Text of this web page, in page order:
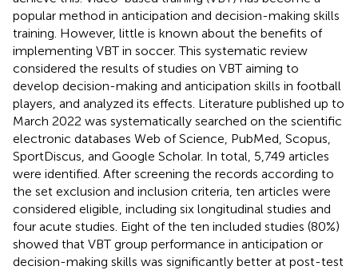
popular method in anticipation and decision-making skills
training. However, little is known about the benefits of
implementing VBT in soccer. This systematic review
considered the results of studies on VBT aiming to
develop decision-making and anticipation skills in football
players, and analyzed its effects. Literature published up to
March 2022 was systematically searched on the scientific
electronic databases Web of Science, PubMed, Scopus,
SportDiscus, and Google Scholar. In total, 5,749 articles
were identified. After screening the records according to
the set exclusion and inclusion criteria, ten articles were
considered eligible, including six longitudinal studies and
four acute studies. Eight of the ten included studies (80%)
showed that VBT group performance in anticipation or
decision-making skills was significantly better at post-test